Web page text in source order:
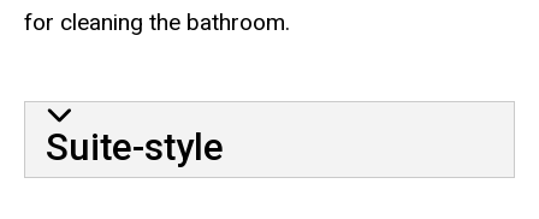
for cleaning the bathroom.
Suite-style